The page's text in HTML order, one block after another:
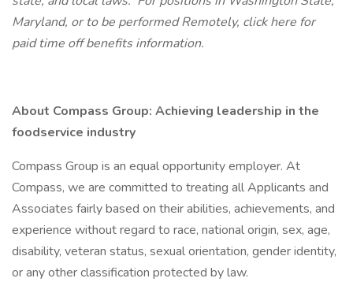
Maryland, or to be performed Remotely, click here for
paid time off benefits information.
About Compass Group: Achieving leadership in the
foodservice industry
Compass Group is an equal opportunity employer. At
Compass, we are committed to treating all Applicants and
Associates fairly based on their abilities, achievements, and
experience without regard to race, national origin, sex, age,
disability, veteran status, sexual orientation, gender identity,
or any other classification protected by law.